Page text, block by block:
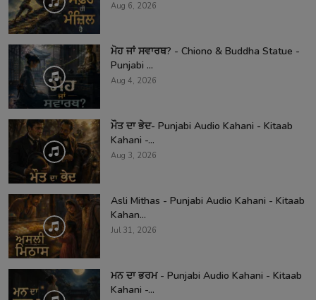
Aug 6, 2026
ਮੋਹ ਜਾਂ ਸਵਾਰਥ? - Chiono & Buddha Statue -
Punjabi ...
Aug 4, 2026
ਮੌਤ ਦਾ ਭੇਦ- Punjabi Audio Kahani - Kitaab
Kahani -...
Aug 3, 2026
Asli Mithas - Punjabi Audio Kahani - Kitaab
Kahan...
Jul 31, 2026
ਮਨ ਦਾ ਭਰਮ - Punjabi Audio Kahani - Kitaab
Kahani -...